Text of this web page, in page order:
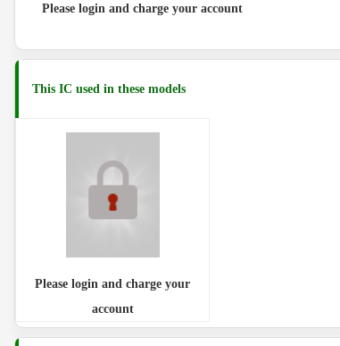
Please login and charge your account
This IC used in these models
Please login and charge your
account